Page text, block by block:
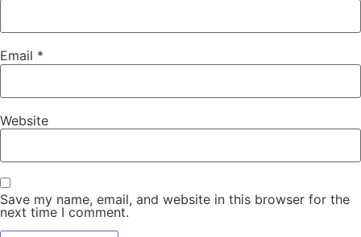
Email *
Website
Save my name, email, and website in this browser for the
next time I comment.